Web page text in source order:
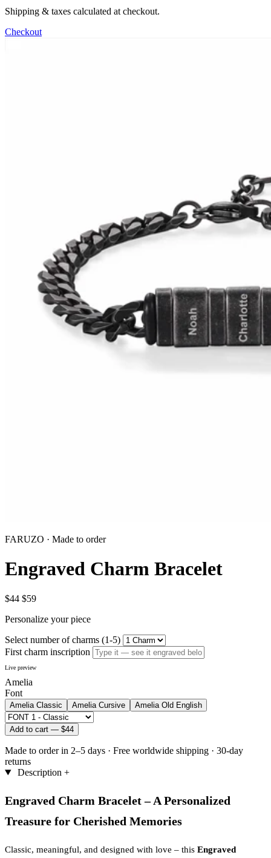
Shipping & taxes calculated at checkout.
Checkout
FARUZO · Made to order
Engraved Charm Bracelet
$44 $59
Personalize your piece
Select number of charms (1-5)
First charm inscription
Live preview
Amelia
Font
Amelia Classic Amelia Cursive Amelia Old English
Add to cart — $44
Made to order in 2–5 days · Free worldwide shipping · 30-day
returns
Description +
Engraved Charm Bracelet – A Personalized
Treasure for Cherished Memories
Classic, meaningful, and designed with love – this Engraved